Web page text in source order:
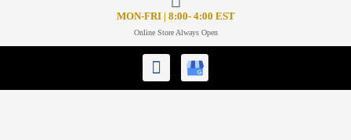
MON-FRI | 8:00- 4:00 EST
Online Store Always Open